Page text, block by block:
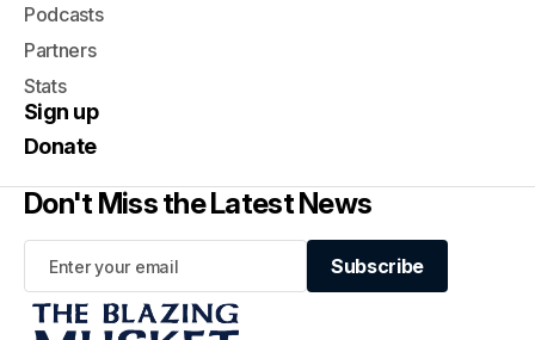
Podcasts
Partners
Stats
Sign up
Donate
Don't Miss the Latest News
Subscribe
Subscribe